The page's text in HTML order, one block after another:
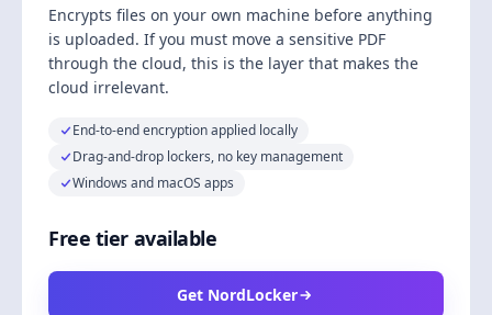
Encrypts files on your own machine before anything
is uploaded. If you must move a sensitive PDF
through the cloud, this is the layer that makes the
cloud irrelevant.
End-to-end encryption applied locally
Drag-and-drop lockers, no key management
Windows and macOS apps
Free tier available
Get NordLocker